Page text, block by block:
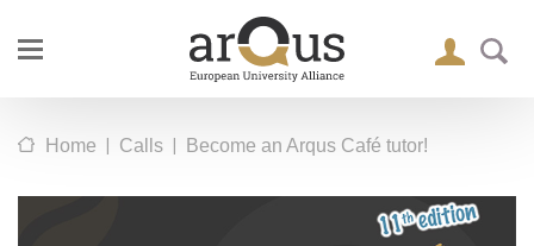
Home | Calls | Become an Arqus Café tutor!